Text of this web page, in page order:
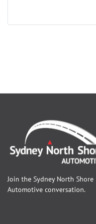
Join the Sydney North Shore
Automotive conversation.